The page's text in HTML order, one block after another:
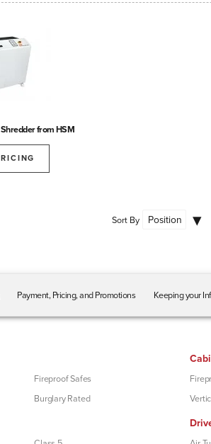
from HSM
Sort By
Payment, Pricing, and Promotions Keeping your
Fireproof Safes
Burglary Rated